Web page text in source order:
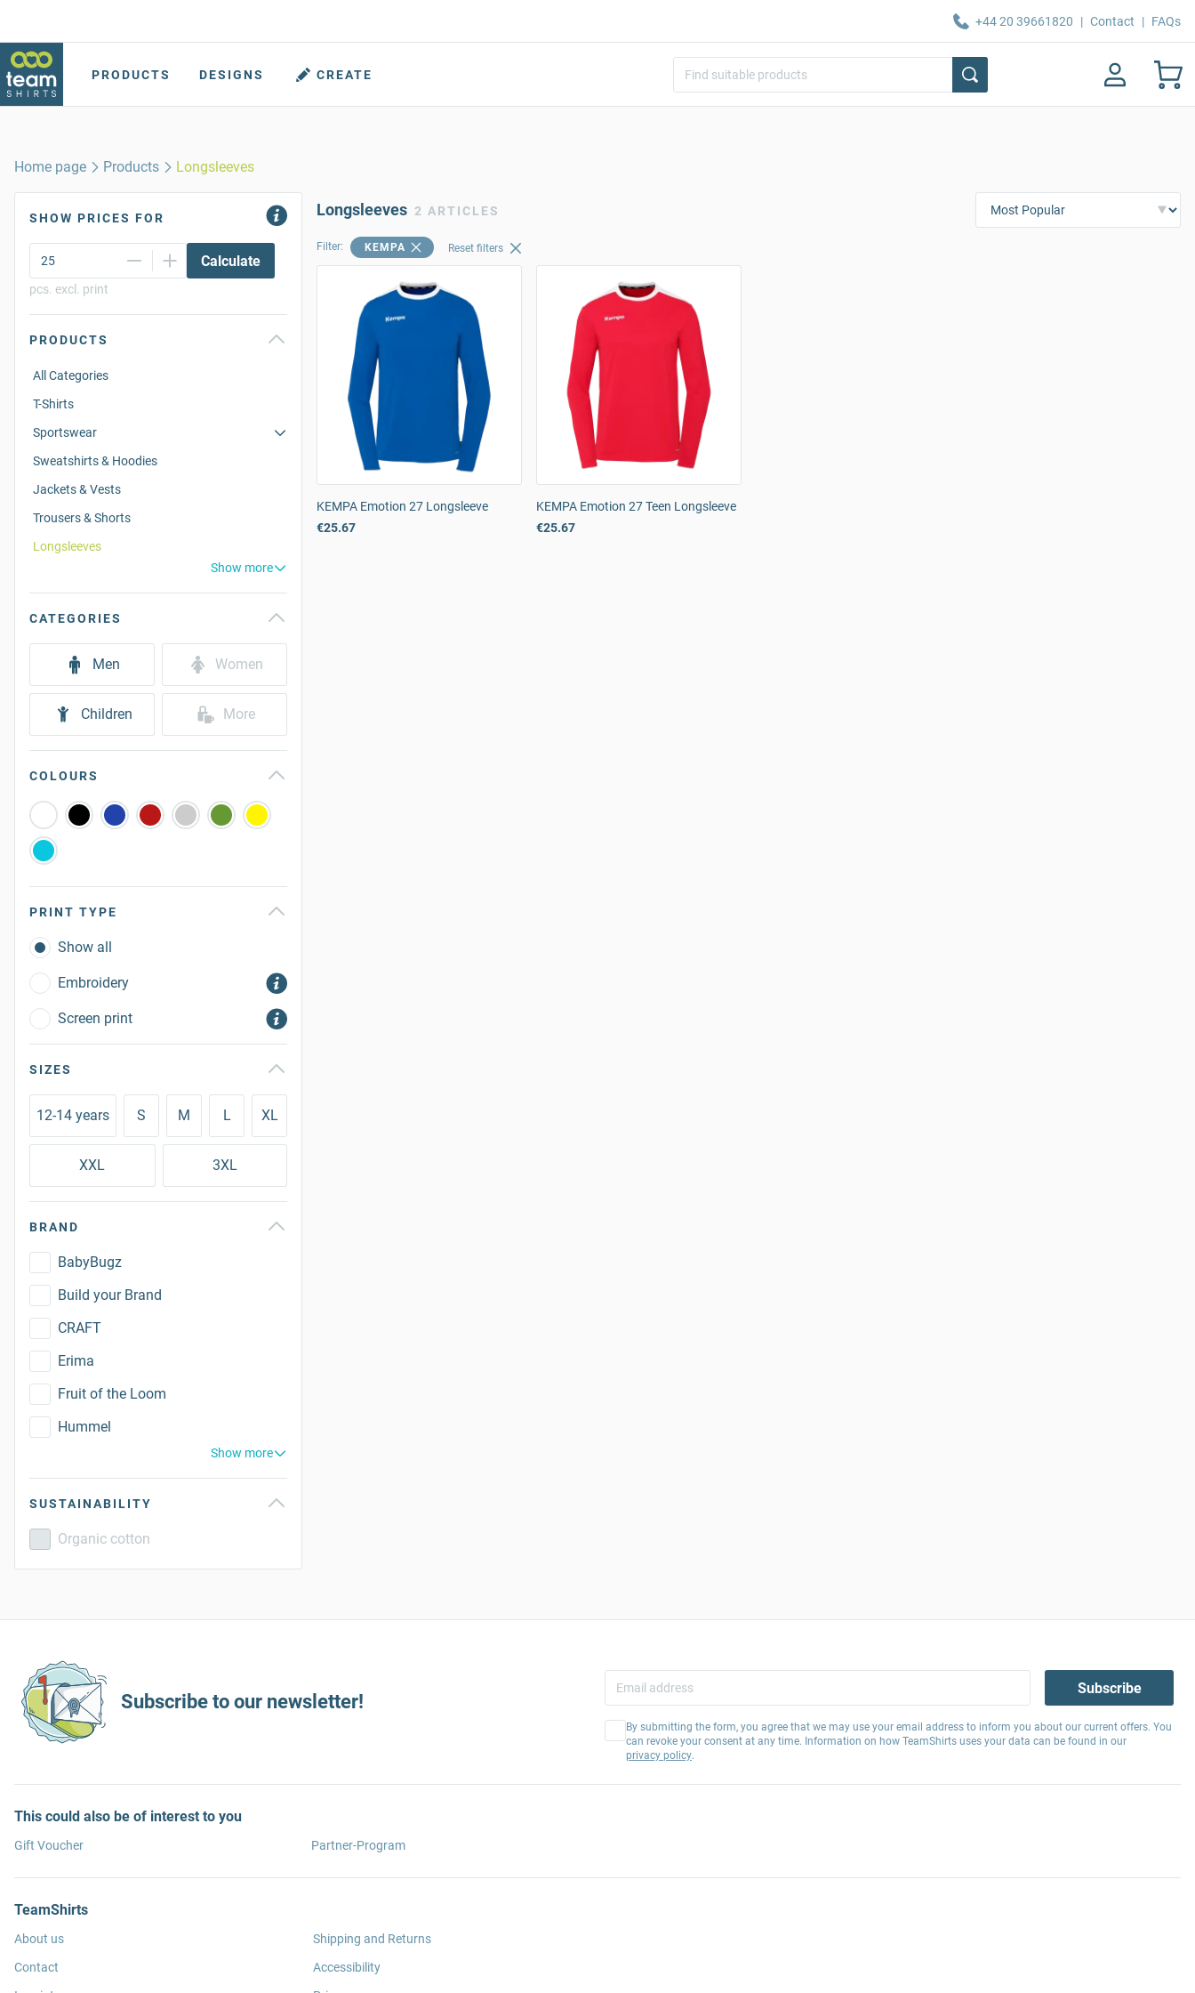
+44 20 39661820 | Contact | FAQs
PRODUCTS DESIGNS CREATE
Home page Products Longsleeves
SHOW PRICES FOR
Calculate
pcs. excl. print
PRODUCTS
All Categories
T-Shirts
Sportswear
Sweatshirts & Hoodies
Jackets & Vests
Trousers & Shorts
Longsleeves
Show more
CATEGORIES
Men Women
Children More
COLOURS
PRINT TYPE
Show all
Embroidery
Screen print
SIZES
12-14 years S M L XL
XXL 3XL
BRAND
BabyBugz
Build your Brand
CRAFT
Erima
Fruit of the Loom
Hummel
Show more
SUSTAINABILITY
Organic cotton
Longsleeves 2 ARTICLES
Filter: KEMPA Reset filters
KEMPA Emotion 27 Longsleeve
€25.67
KEMPA Emotion 27 Teen Longsleeve
€25.67
Subscribe to our newsletter!
Subscribe
By submitting the form, you agree that we may use your email address to inform you about our current offers. You
can revoke your consent at any time. Information on how TeamShirts uses your data can be found in our
privacy policy.
This could also be of interest to you
Gift Voucher Partner-Program
TeamShirts
About us
Contact
Shipping and Returns
Accessibility